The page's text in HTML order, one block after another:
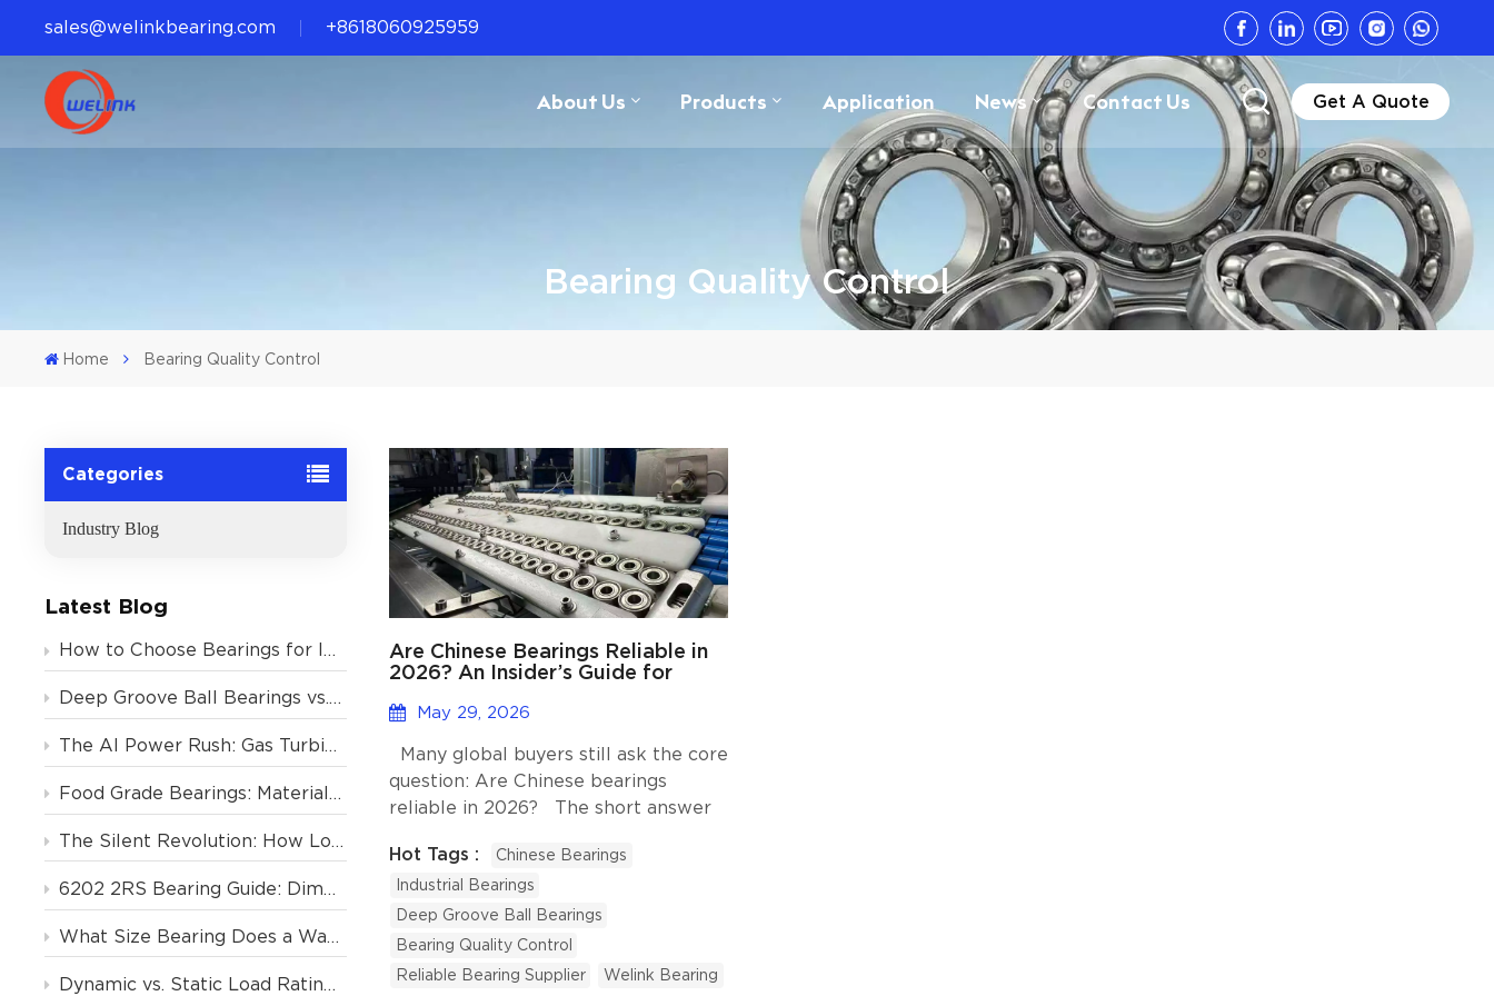
sales@welinkbearing.com +8618060925959
About Us Products Application News Contact Us Get A Quote
Bearing Quality Control
Home Bearing Quality Control
Categories
Industry Blog
Latest Blog
How to Choose Bearings for Industrial Motors? Avoid These 4 Costly Mistakes
Deep Groove Ball Bearings vs. Tapered Roller Bearings: Which One Should You Choose?
The AI Power Rush: Gas Turbine Orders Backlogged to 2031, and the Critical Role of Deep Groove Ball Bearings
Food Grade Bearings: Material and Lubrication Requirements for the Food & Beverage Industry
The Silent Revolution: How Low-Noise Deep Groove Ball Bearings Support Europe’s Air Conditioning Boom
6202 2RS Bearing Guide: Dimensions, Specs & Motor Applications
What Size Bearing Does a Washing Machine Use? (And 4 Other Home Appliances)
Dynamic vs. Static Load Rating (Cr vs. C0r): How to Calculate Deep Groove Ball Bearing Life?
Are Chinese Bearings Reliable in
2026? An Insider’s Guide for
May 29, 2026
Many global buyers still ask the core
question: Are Chinese bearings
reliable in 2026? The short answer
manufacturer that prioritizes strict
quality control and technical
expertise. At Welink Bearing, we
have spent 16 years serving industrial
customers, and we have witnessed
Hot Tags :
Chinese Bearings
Industrial Bearings
Deep Groove Ball Bearings
Bearing Quality Control
Reliable Bearing Supplier
Welink Bearing